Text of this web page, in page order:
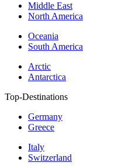
Middle East
North America
Oceania
South America
Arctic
Antarctica
Top-Destinations
Germany
Greece
Italy
Switzerland